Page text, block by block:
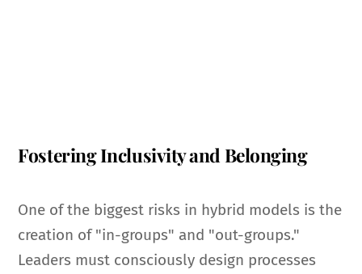
Fostering Inclusivity and Belonging
One of the biggest risks in hybrid models is the
creation of "in-groups" and "out-groups."
Leaders must consciously design processes